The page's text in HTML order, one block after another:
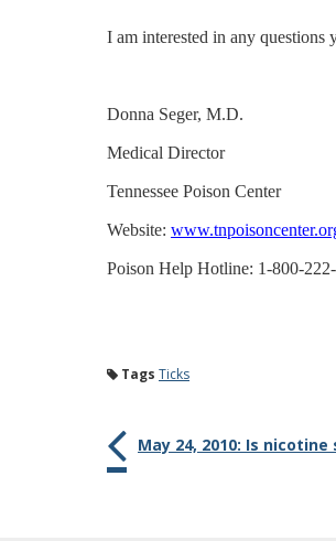
I am interested in any
Donna Seger, M.D.
Medical Director
Tennessee Poison Center
Website:
Poison Help Hotline: 1-800-
Tags Ticks
May 24, 2010: Is